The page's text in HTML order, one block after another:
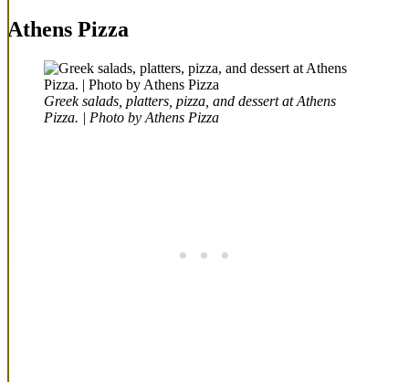
Athens Pizza
Greek salads, platters, pizza, and dessert at Athens
Pizza. | Photo by Athens Pizza